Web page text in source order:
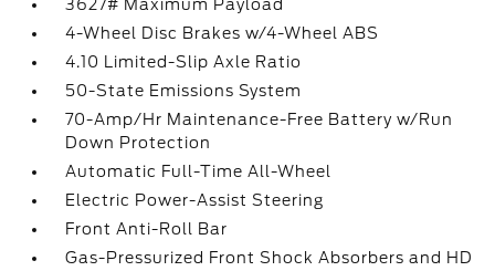
3627# Maximum Payload
4-Wheel Disc Brakes w/4-Wheel ABS
4.10 Limited-Slip Axle Ratio
50-State Emissions System
70-Amp/Hr Maintenance-Free Battery w/Run
Down Protection
Automatic Full-Time All-Wheel
Electric Power-Assist Steering
Front Anti-Roll Bar
Gas-Pressurized Front Shock Absorbers and HD